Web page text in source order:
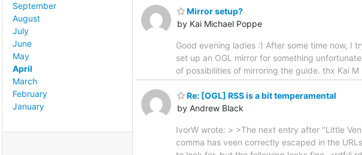
September
August
July
June
May
April
March
February
January
Mirror setup?
by Kai Michael Poppe
Good evening ladies :) After some time now, I
set up an OGL mirror for something
of possibilities of mirroring the guide. thx Kai M
Re: [OGL] RSS is a bit temperamental
by Andrew Black
IvorW wrote: > >The next entry after "Little
comma has veen correctly escaped in the